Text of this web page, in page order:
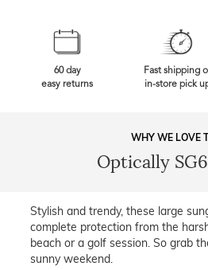
60 day
easy returns
Fast shipping
in-store pick
WHY WE LOVE
Optically
Stylish and trendy, these large
complete protection from the
beach or a golf session. So grab
sunny weekend.